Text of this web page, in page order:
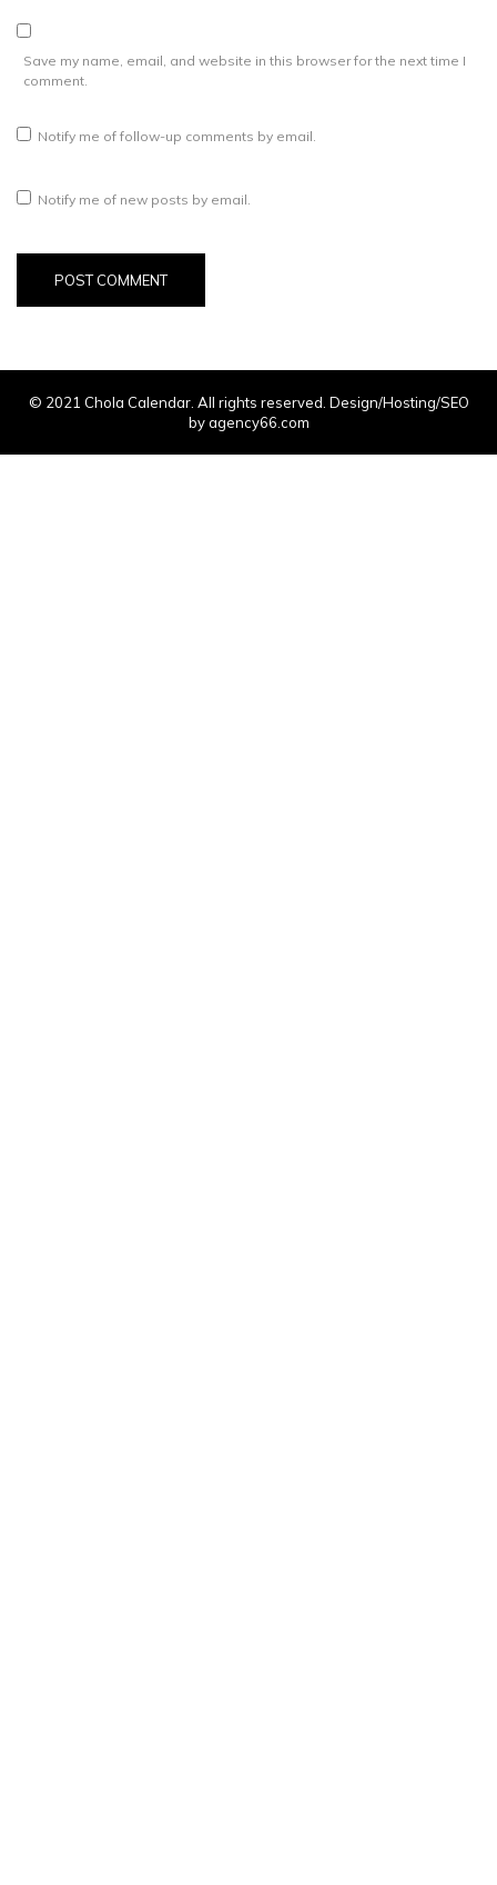
Save my name, email, and website in this browser for the next time I
comment.
Notify me of follow-up comments by email.
Notify me of new posts by email.
© 2021 Chola Calendar. All rights reserved. Design/Hosting/SEO
by agency66.com